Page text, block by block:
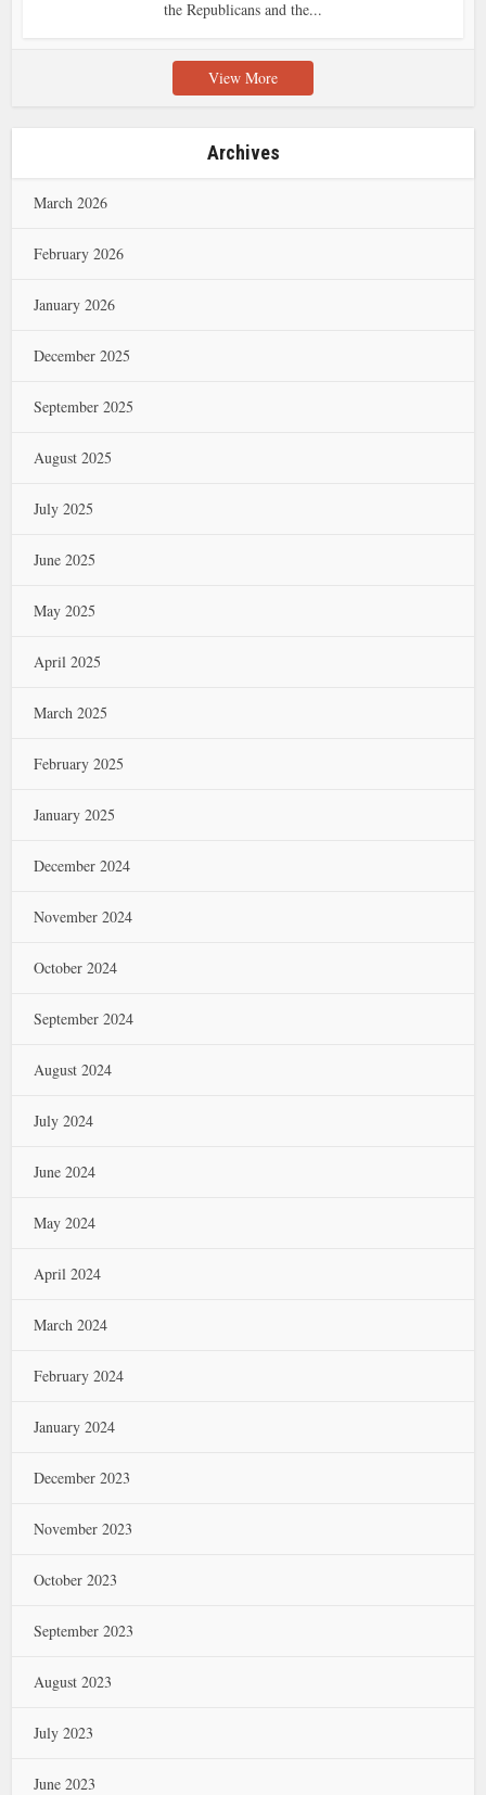
the Republicans and the...
View More
Archives
March 2026
February 2026
January 2026
December 2025
September 2025
August 2025
July 2025
June 2025
May 2025
April 2025
March 2025
February 2025
January 2025
December 2024
November 2024
October 2024
September 2024
August 2024
July 2024
June 2024
May 2024
April 2024
March 2024
February 2024
January 2024
December 2023
November 2023
October 2023
September 2023
August 2023
July 2023
June 2023